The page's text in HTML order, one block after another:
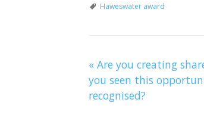
Haweswater award
« Are you creating
you seen this
recognised?